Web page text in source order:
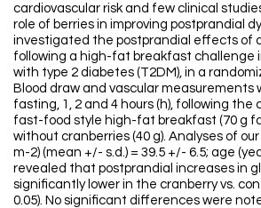
cardiovascular risk and few clinical
role of berries in improving postprandial
investigated the postprandial effects of
following a high-fat breakfast challenge
with type 2 diabetes (T2DM), in a
Blood draw and vascular measurements
fasting, 1, 2 and 4 hours (h), following the
fast-food style high-fat breakfast (70 g
without cranberries (40 g). Analyses of our
m-2) (mean +/- s.d.) = 39.5 +/- 6.5; age
revealed that postprandial increases in
significantly lower in the cranberry vs.
0.05). No significant differences were